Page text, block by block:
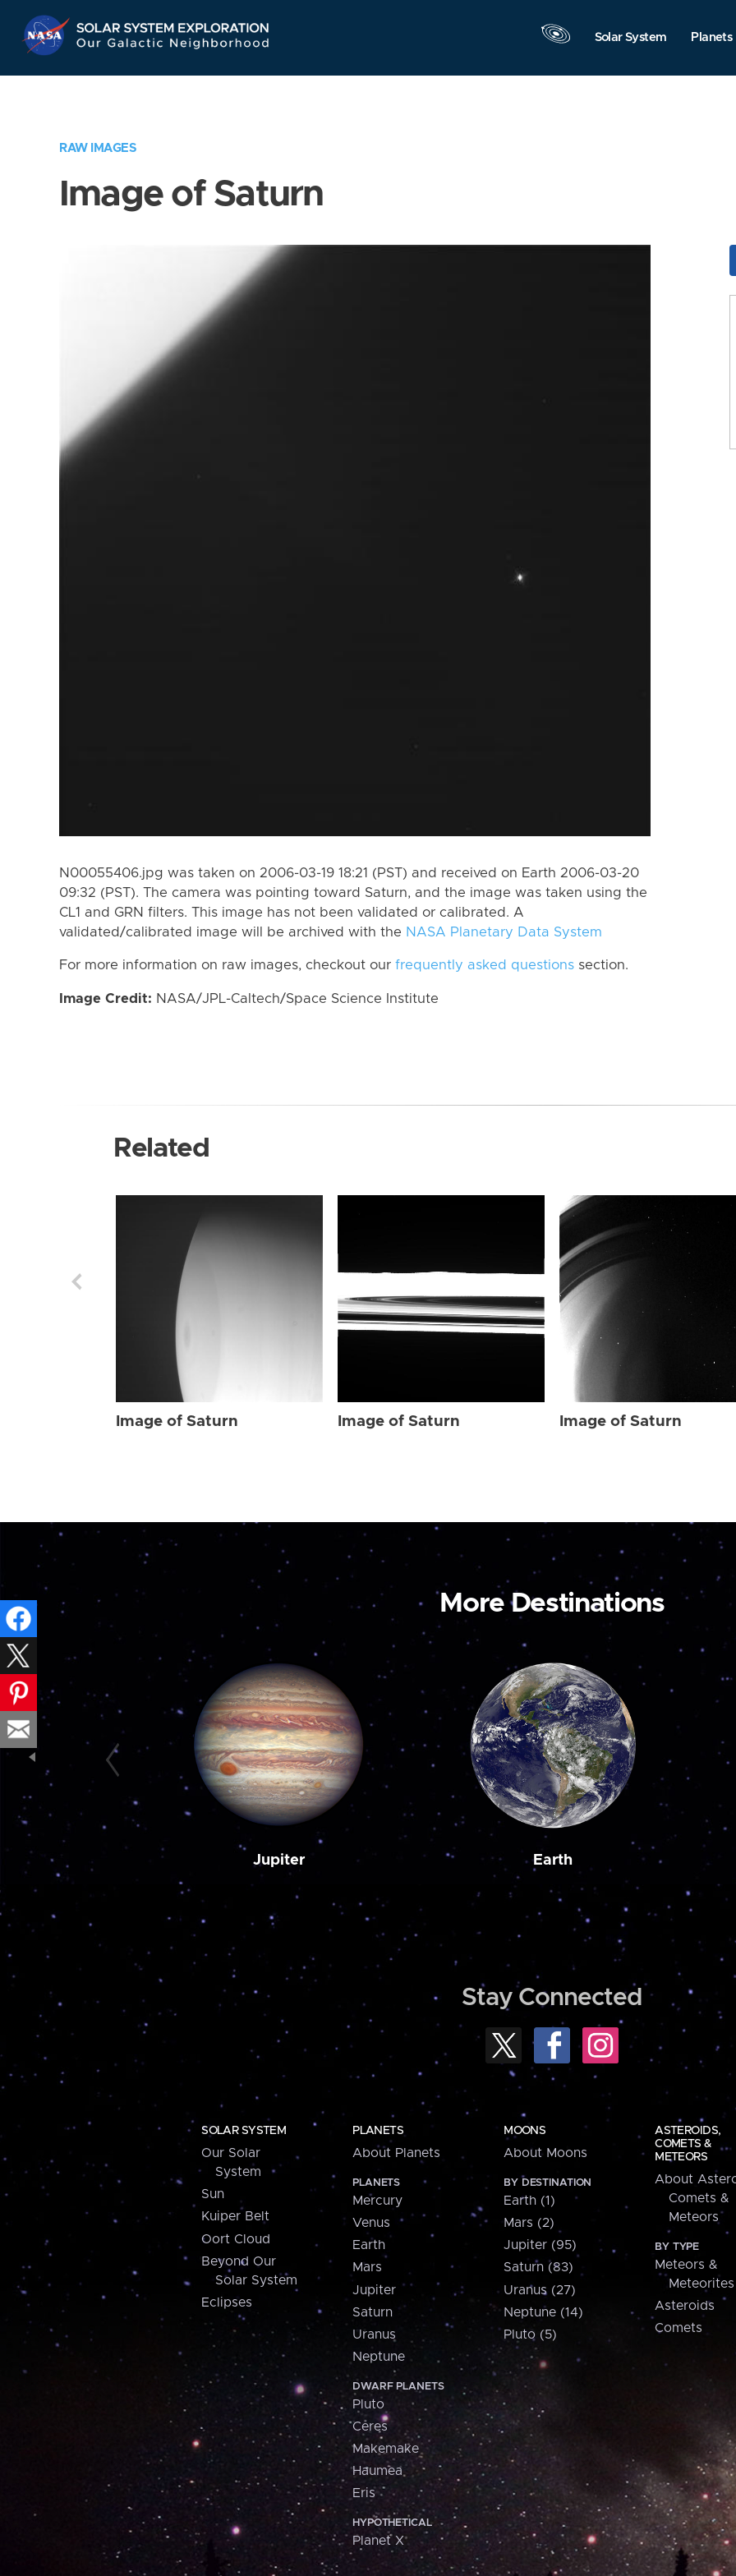
Navigation
Solar System Planets
RAW IMAGES
Image of Saturn
N00055406.jpg was taken on 2006-03-19 18:21 (PST) and received on Earth 2006-03-20
09:32 (PST). The camera was pointing toward Saturn, and the image was taken using the
CL1 and GRN filters. This image has not been validated or calibrated. A
validated/calibrated image will be archived with the NASA Planetary Data System
For more information on raw images, checkout our frequently asked questions section.
Image Credit: NASA/JPL-Caltech/Space Science Institute
Related
Image of Saturn Image of Saturn Image of Saturn
More Destinations
Jupiter Earth
Stay Connected
SOLAR SYSTEM
Our Solar
System
Sun
Kuiper Belt
Oort Cloud
Beyond Our
Solar System
Eclipses
PLANETS
About Planets
PLANETS
Mercury
Venus
Earth
Mars
Jupiter
Saturn
Uranus
Neptune
DWARF PLANETS
Pluto
Ceres
Makemake
Haumea
Eris
HYPOTHETICAL
Planet X
MOONS
About Moons
BY DESTINATION
Earth (1)
Mars (2)
Jupiter (95)
Saturn (83)
Uranus (27)
Neptune (14)
Pluto (5)
ASTEROIDS,
COMETS &
METEORS
About
Comets &
Meteors
BY TYPE
Meteors &
Meteorites
Asteroids
Comets